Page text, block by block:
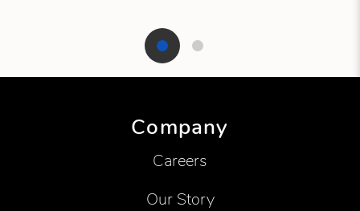
Company
Careers
Our Story